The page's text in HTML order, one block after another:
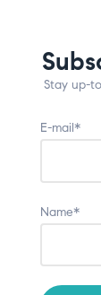
Stay up-
E-mail*
Name*